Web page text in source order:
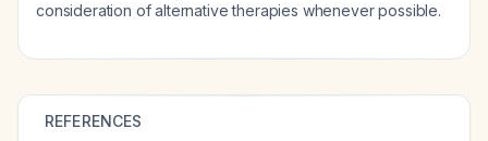
consideration of alternative therapies whenever possible.
REFERENCES